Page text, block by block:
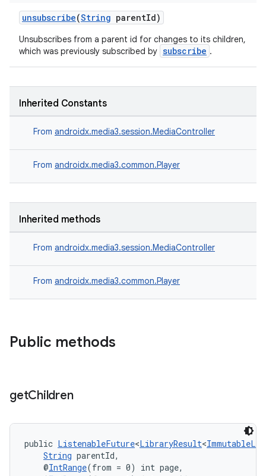
unsubscribe(String parentId)
Unsubscribes from a parent id for changes to its children,
which was previously subscribed by subscribe .
Inherited Constants
From androidx.media3.session.MediaController
From androidx.media3.common.Player
Inherited methods
From androidx.media3.session.MediaController
From androidx.media3.common.Player
Public methods
getChildren
public ListenableFuture<LibraryResult<
String parentId,
@IntRange(from = 0) int page,